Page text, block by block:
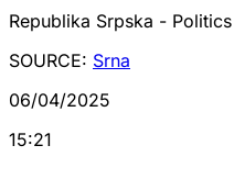
Republika Srpska - Politics
SOURCE: Srna
06/04/2025
15:21